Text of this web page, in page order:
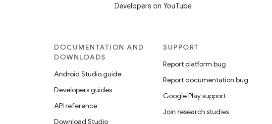
Developers on YouTube
DOCUMENTATION AND
DOWNLOADS
Android Studio guide
Developers guides
API reference
Download Studio
SUPPORT
Report platform bug
Report documentation bug
Google Play support
Join research studies